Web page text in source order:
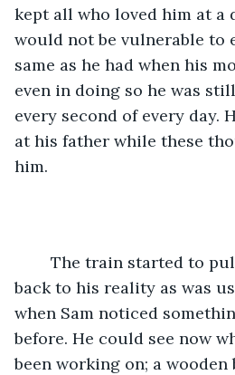
kept all who loved him at a
would not be vulnerable to
same as he had when his
even in doing so he was
every second of every day.
at his father while these
him.
back to his reality as was
when Sam noticed
before. He could see now
been working on; a